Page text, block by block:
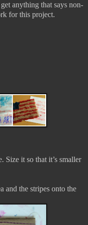
anything that says non-
for this project.
Size it so that it’s smaller
and the stripes onto the